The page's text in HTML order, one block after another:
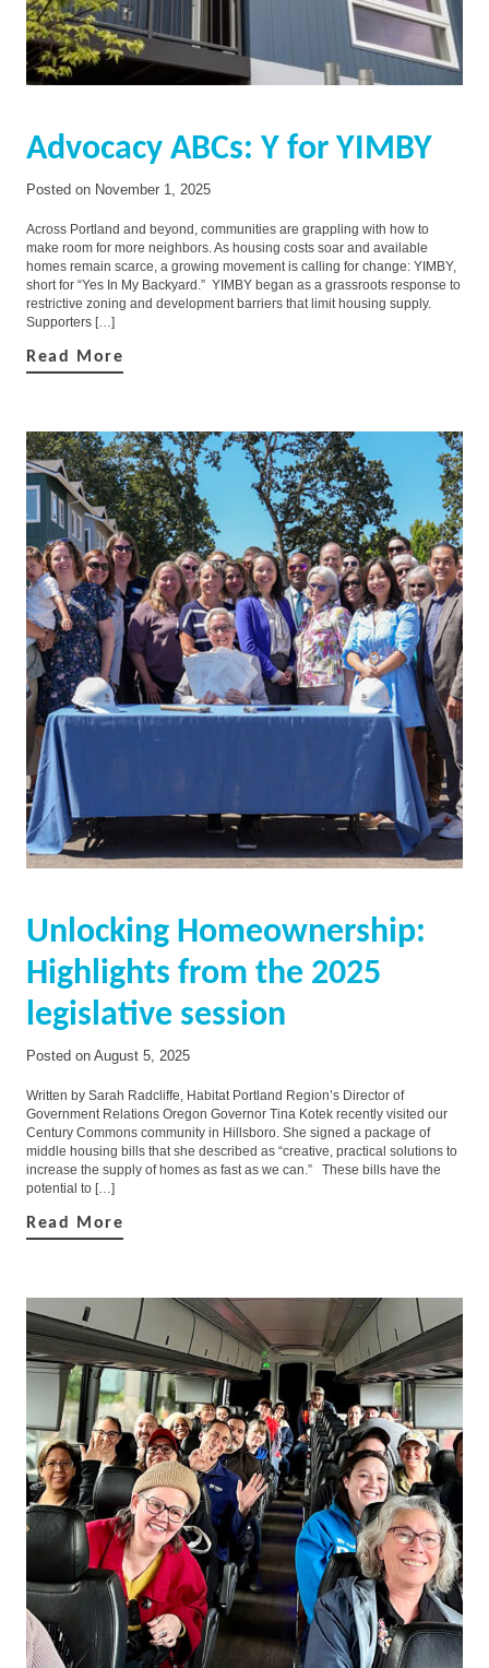
Advocacy ABCs: Y for YIMBY
Posted on November 1, 2025
Across Portland and beyond, communities are grappling with how to
make room for more neighbors. As housing costs soar and available
homes remain scarce, a growing movement is calling for change: YIMBY,
short for “Yes In My Backyard.” YIMBY began as a grassroots response to
restrictive zoning and development barriers that limit housing supply.
Supporters […]
Read More
Unlocking Homeownership:
Highlights from the 2025
legislative session
Posted on August 5, 2025
Written by Sarah Radcliffe, Habitat Portland Region’s Director of
Government Relations Oregon Governor Tina Kotek recently visited our
Century Commons community in Hillsboro. She signed a package of
middle housing bills that she described as “creative, practical solutions to
increase the supply of homes as fast as we can.” These bills have the
potential to […]
Read More